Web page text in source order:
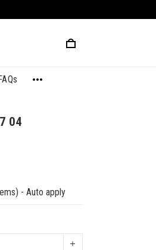
04
- Auto apply